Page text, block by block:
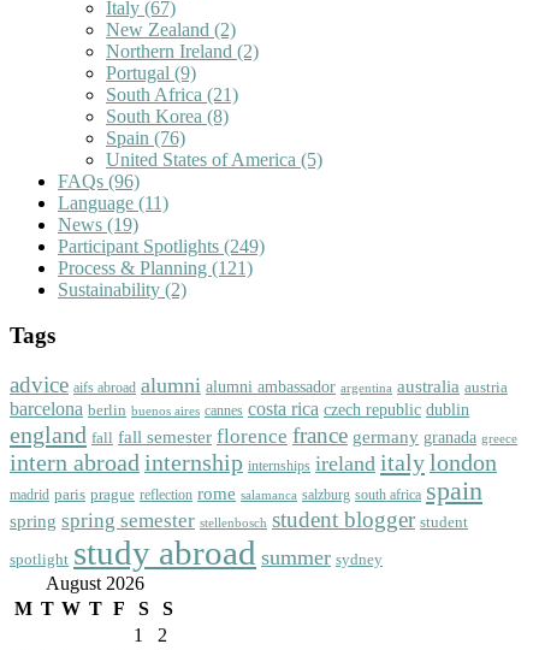
Italy (67)
New Zealand (2)
Northern Ireland (2)
Portugal (9)
South Africa (21)
South Korea (8)
Spain (76)
United States of America (5)
FAQs (96)
Language (11)
News (19)
Participant Spotlights (249)
Process & Planning (121)
Sustainability (2)
Tags
advice aifs abroad alumni alumni ambassador argentina australia austria
barcelona berlin buenos aires cannes costa rica czech republic dublin
england fall fall semester florence france germany granada greece
intern abroad internship internships ireland italylondon
madrid paris prague reflection rome salamanca salzburg south africa spain
spring spring semester stellenbosch student blogger student
spotlight study abroad summer sydney
August 2026
M T W T F S
S
1
2